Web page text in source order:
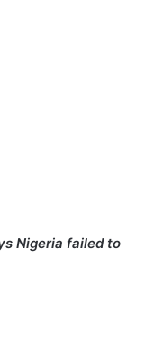
Nigeria failed to